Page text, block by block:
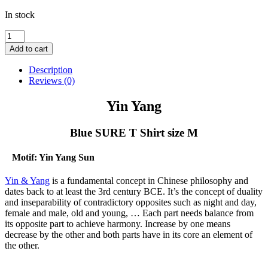
In stock
Yin
Yang
-
Blue
SURE
Add to cart
Description
Reviews (0)
Yin Yang
Blue SURE T Shirt size M
Motif: Yin Yang Sun
Yin & Yang is a fundamental concept in Chinese philosophy and
dates back to at least the 3rd century BCE. It’s the concept of duality
and inseparability of contradictory opposites such as night and day,
female and male, old and young, … Each part needs balance from
its opposite part to achieve harmony. Increase by one means
decrease by the other and both parts have in its core an element of
the other.